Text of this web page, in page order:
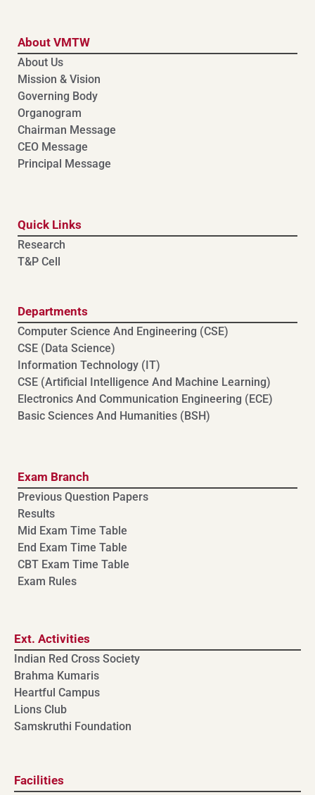
About VMTW
About Us
Mission & Vision
Governing Body
Organogram
Chairman Message
CEO Message
Principal Message
Quick Links
Research
T&P Cell
Departments
Computer Science And Engineering (CSE)
⁠⁠CSE (Data Science)
Information Technology (IT)
CSE (Artificial Intelligence And Machine Learning)
⁠⁠Electronics And Communication Engineering (ECE)
Basic Sciences And Humanities (BSH)
Exam Branch
Previous Question Papers
Results
Mid Exam Time Table
End Exam Time Table
CBT Exam Time Table
Exam Rules
Ext. Activities
Indian Red Cross Society
Brahma Kumaris
Heartful Campus
Lions Club
Samskruthi Foundation
Facilities